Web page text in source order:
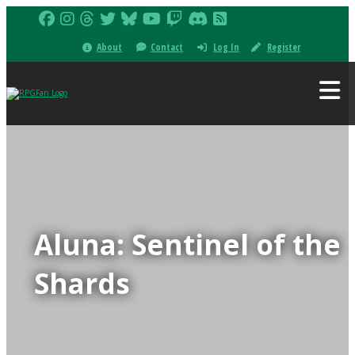
About Contact Log In Register
Aluna: Sentinel of the
Shards